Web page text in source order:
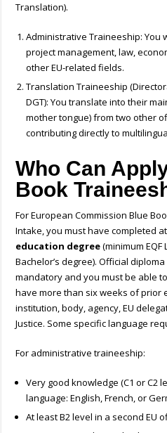
Translation).
Administrative Traineeship: You
project management, law,
other EU-related fields.
Translation Traineeship
DGT): You translate into their
mother tongue) from two other
contributing directly to
Who Can
Book
For European Commission Blue
Intake, you must have completed
education degree(minimum
Bachelor’s degree). Official
mandatory and you must be able
have more than six weeks of prior
institution, body, agency, EU
Justice. Some specific language
For administrative traineeship:
Very good knowledge (C1 or C2
language: English, French, or
At least B2 level in a second EU